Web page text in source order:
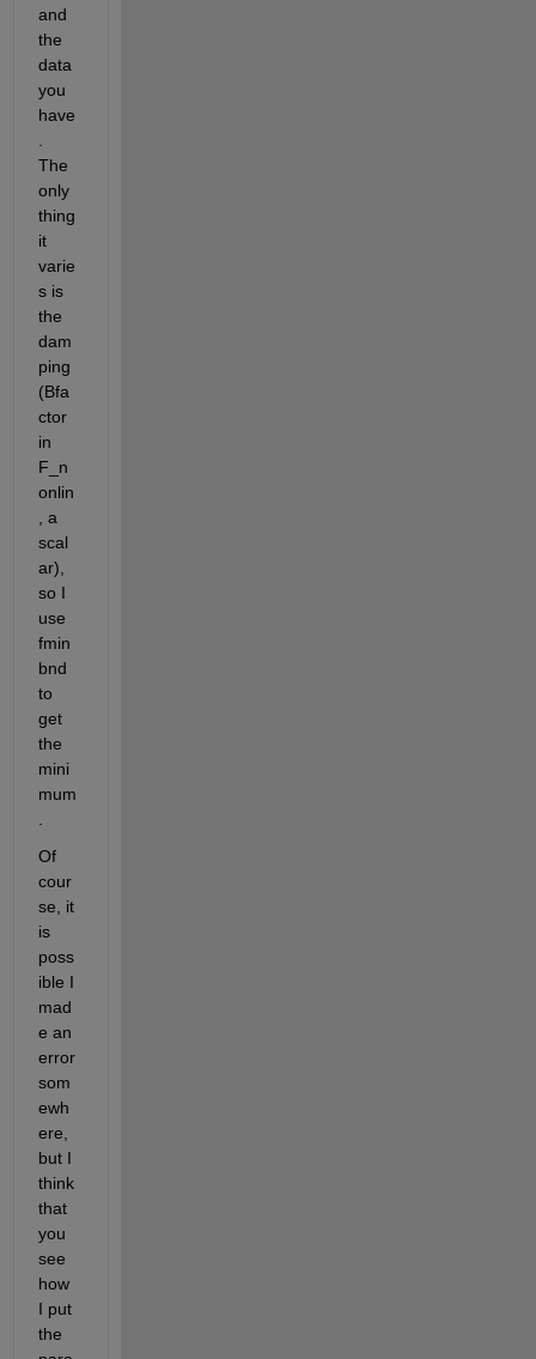
and
the
data
you
have
The
only
thing
it
varie
s is
the
dam
ping
(Bfa
ctor
in
F_n
onlin
, a
scal
ar),
so I
use
fmin
bnd
to
get
the
mini
mum
Of
cour
se, it
is
poss
ible I
mad
e an
error
som
ewh
ere,
but I
think
that
you
see
how
I put
the